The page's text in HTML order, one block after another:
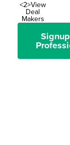
<2>View
Deal
Makers